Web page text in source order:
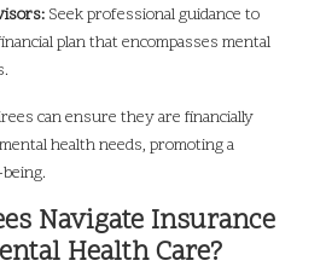
Seek professional guidance to
plan that encompasses mental
can ensure they are financially
health needs, promoting a
Navigate Insurance
Health Care?